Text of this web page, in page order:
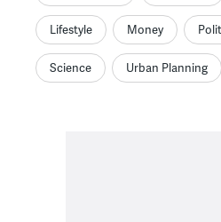
Lifestyle Money
Science Urban Planning